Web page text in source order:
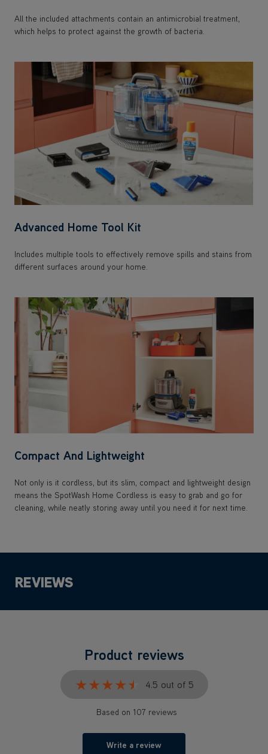
All the included attachments contain an antimicrobial treatment,
which helps to protect against the growth of bacteria.
Advanced Home Tool Kit
Includes multiple tools to effectively remove spills and stains from
different surfaces around your home.
Compact And Lightweight
Not only is it cordless, but its slim, compact and lightweight design
means the SpotWash Home Cordless is easy to grab and go for
cleaning, while neatly storing away until you need it for next time.
REVIEWS
Product reviews
★★★★★
★★★★★ 4.5 out of 5
Based on 107 reviews
Write a review